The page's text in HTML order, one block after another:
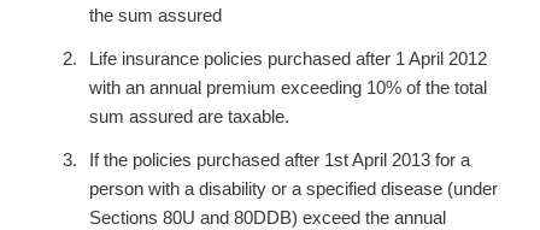
the sum assured
Life insurance policies purchased after 1 April 2012
with an annual premium exceeding 10% of the total
sum assured are taxable.
If the policies purchased after 1st April 2013 for a
person with a disability or a specified disease (under
Sections 80U and 80DDB) exceed the annual